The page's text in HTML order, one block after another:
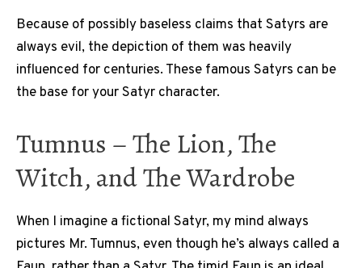
Because of possibly baseless claims that Satyrs are
always evil, the depiction of them was heavily
influenced for centuries. These famous Satyrs can be
the base for your Satyr character.
Tumnus – The Lion, The
Witch, and The Wardrobe
When I imagine a fictional Satyr, my mind always
pictures Mr. Tumnus, even though he’s always called a